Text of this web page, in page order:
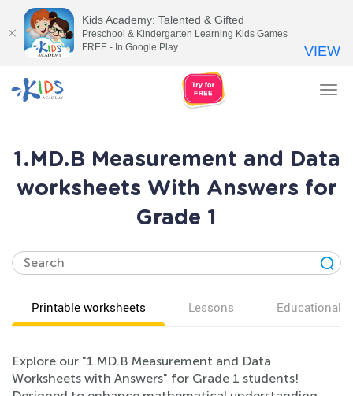
1.MD.B Measurement and Data
worksheets With Answers for
Grade 1
Printable worksheets Lessons Educational
Explore our "1.MD.B Measurement and Data
Worksheets with Answers" for Grade 1 students!
Kids Academy: Talented & Gifted
Preschool & Kindergarten Learning Kids Games
FREE - In Google Play
VIEW